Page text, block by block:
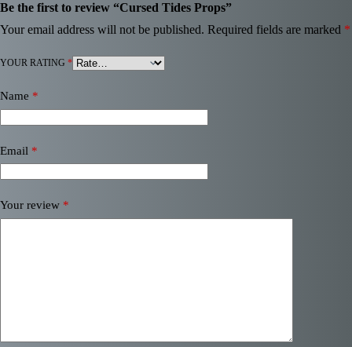
Be the first to review “Cursed Tides Props”
Your email address will not be published. Required fields are marked *
YOUR RATING *
Name *
Email *
Your review *